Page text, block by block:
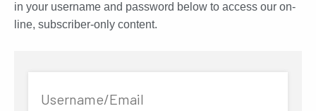
in your username and password below to access our on-
line, subscriber-only content.
Username/Email